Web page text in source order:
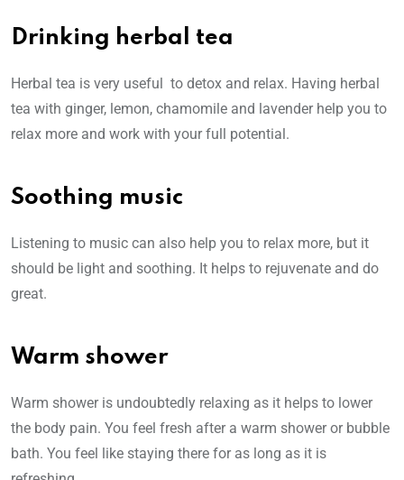
Drinking herbal tea
Herbal tea is very useful to detox and relax. Having herbal
tea with ginger, lemon, chamomile and lavender help you to
relax more and work with your full potential.
Soothing music
Listening to music can also help you to relax more, but it
should be light and soothing. It helps to rejuvenate and do
great.
Warm shower
Warm shower is undoubtedly relaxing as it helps to lower
the body pain. You feel fresh after a warm shower or bubble
bath. You feel like staying there for as long as it is